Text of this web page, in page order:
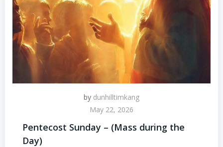
by dunhilltimkang
May 22, 2026
Pentecost Sunday – (Mass during the
Day)